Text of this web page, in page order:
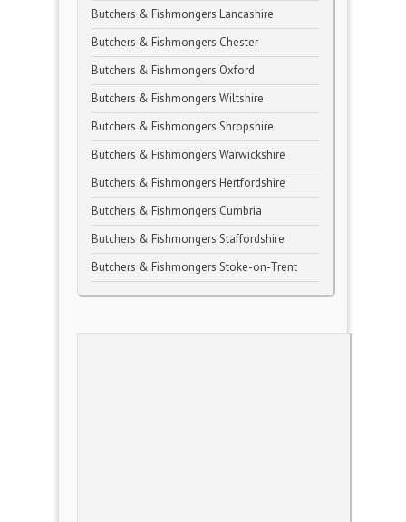
Butchers & Fishmongers Lancashire
Butchers & Fishmongers Chester
Butchers & Fishmongers Oxford
Butchers & Fishmongers Wiltshire
Butchers & Fishmongers Shropshire
Butchers & Fishmongers Warwickshire
Butchers & Fishmongers Hertfordshire
Butchers & Fishmongers Cumbria
Butchers & Fishmongers Staffordshire
Butchers & Fishmongers Stoke-on-Trent